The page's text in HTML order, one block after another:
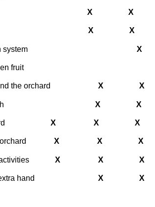
X X
X X
system X
fruit
the orchard X X
X X
X X X
X X X
X X X
hand X X